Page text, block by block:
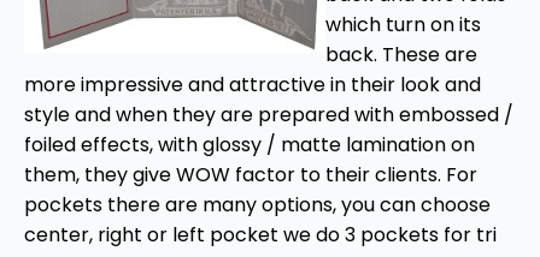
which turn on its
back. These are
more impressive and attractive in their look and
style and when they are prepared with embossed /
foiled effects, with glossy / matte lamination on
them, they give WOW factor to their clients. For
pockets there are many options, you can choose
center, right or left pocket we do 3 pockets for tri